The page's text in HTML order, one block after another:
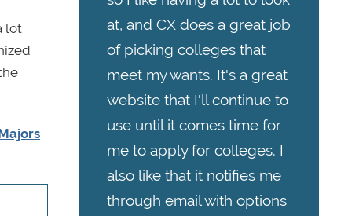
lot
at, and CX does a great job
of picking colleges that
meet my wants. It's a great
website that I'll continue to
use until it comes time for
me to apply for colleges. I
also like that it notifies me
through email with options